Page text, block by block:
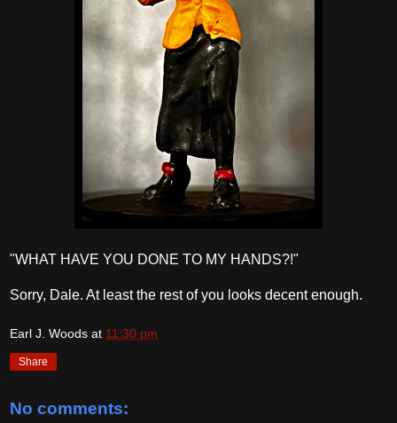
"WHAT HAVE YOU DONE TO MY HANDS?!"
Sorry, Dale. At least the rest of you looks decent enough.
Earl J. Woods at 11:30 pm
Share
No comments: